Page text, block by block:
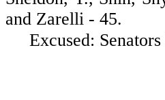
and Zarelli - 45.
Excused: Senators